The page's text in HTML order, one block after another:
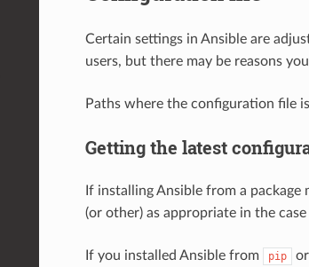
Certain settings in Ansible are
users, but there may be reasons
Paths where the configuration file
Getting the latest
If installing Ansible from a package
(or other) as appropriate in the
If you installed Ansible from pip